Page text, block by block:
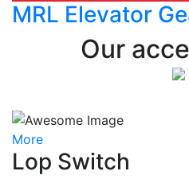
MRL Elevator
Our
More
Lop Switch